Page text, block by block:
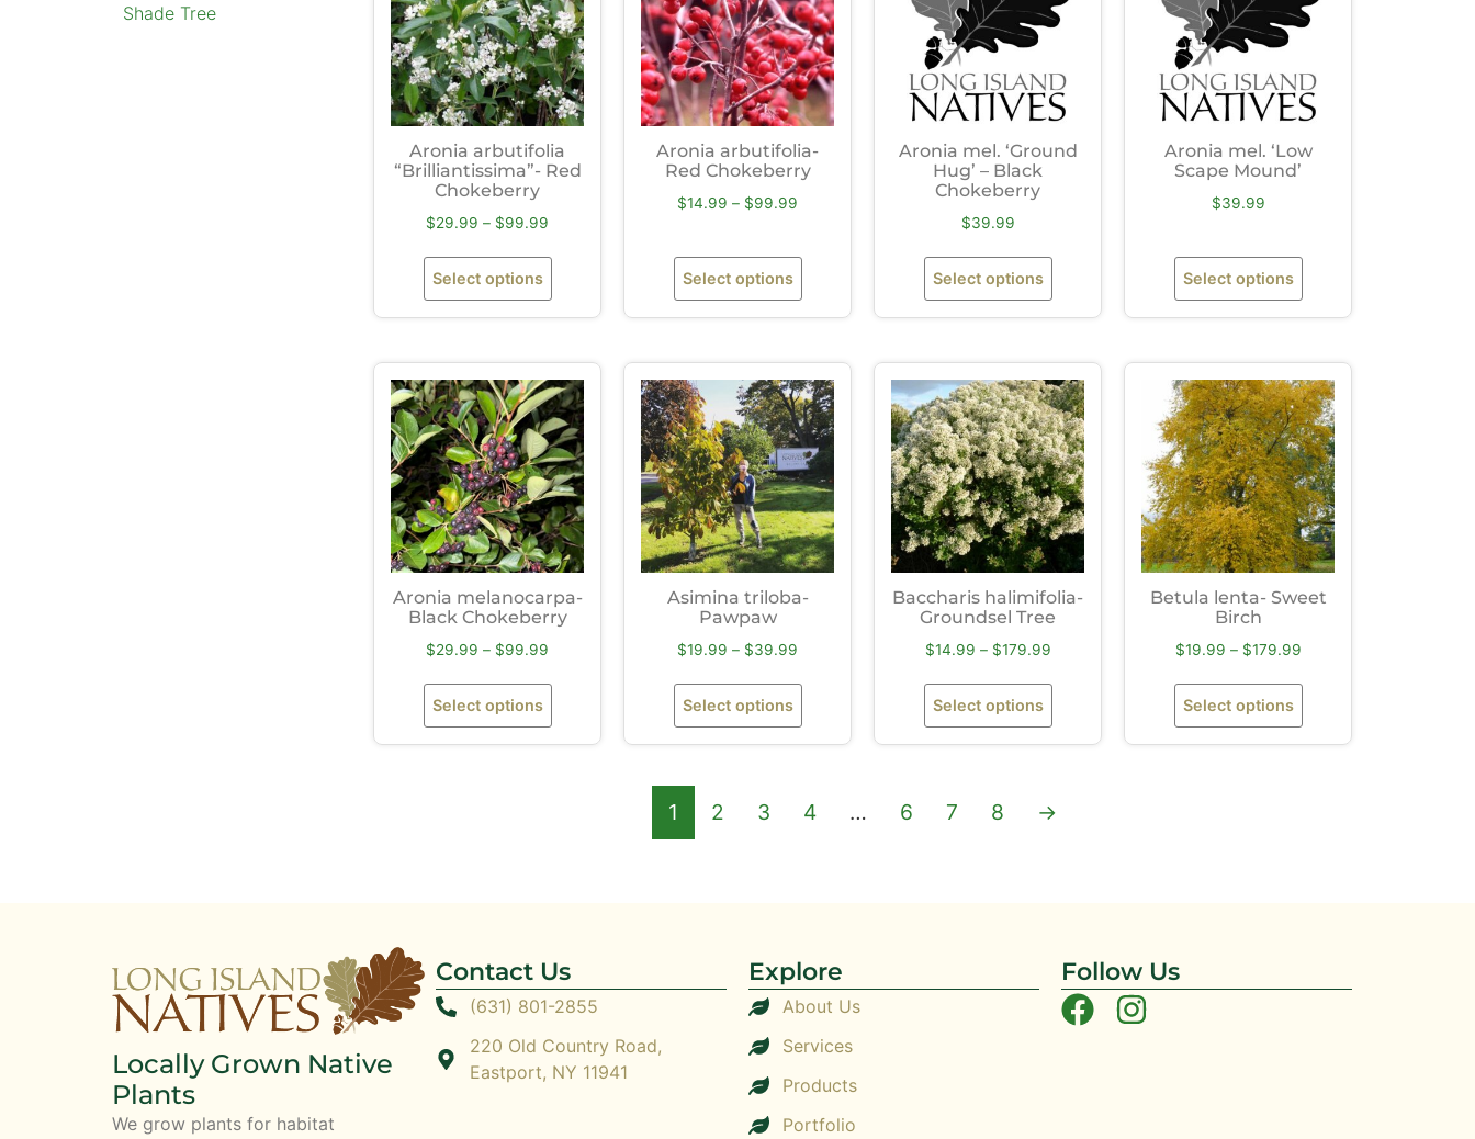
Shade Tree
Aronia arbutifolia
“Brilliantissima”- Red
Chokeberry
$29.99 – $99.99
Select options
Aronia arbutifolia-
Red Chokeberry
$14.99 – $99.99
Select options
Aronia mel. ‘Ground
Hug’ – Black
Chokeberry
$39.99
Select options
Aronia mel. ‘Low
Scape Mound’
$39.99
Select options
Aronia melanocarpa-
Black Chokeberry
$29.99 – $99.99
Select options
Asimina triloba-
Pawpaw
$19.99 – $39.99
Select options
Baccharis halimifolia-
Groundsel Tree
$14.99 – $179.99
Select options
Betula lenta- Sweet
Birch
$19.99 – $179.99
Select options
1 2 3 4 … 6 7 8 →
Locally Grown Native
Plants
We grow plants for habitat
Contact Us
(631) 801-2855
220 Old Country Road,
Eastport, NY 11941
Explore
About Us
Services
Products
Portfolio
Follow Us